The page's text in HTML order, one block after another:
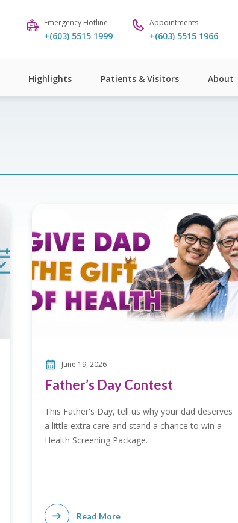
Emergency Hotline
+(603) 5515 1999
Appointments
+(603) 5515 1966
Highlights Patients & Visitors About
June 19, 2026
Father’s Day Contest
This Father's Day, tell us why your dad deserves
a little extra care and stand a chance to win a
Health Screening Package.
Read More